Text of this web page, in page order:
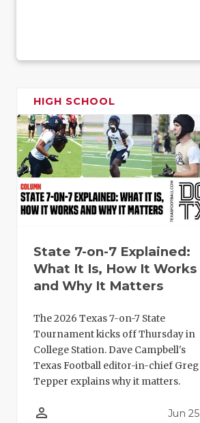
HIGH SCHOOL
State 7-on-7 Explained:
What It Is, How It Works
and Why It Matters
The 2026 Texas 7-on-7 State
Tournament kicks off Thursday in
College Station. Dave Campbell's
Texas Football editor-in-chief Greg
Tepper explains why it matters.
person_outline Jun 25